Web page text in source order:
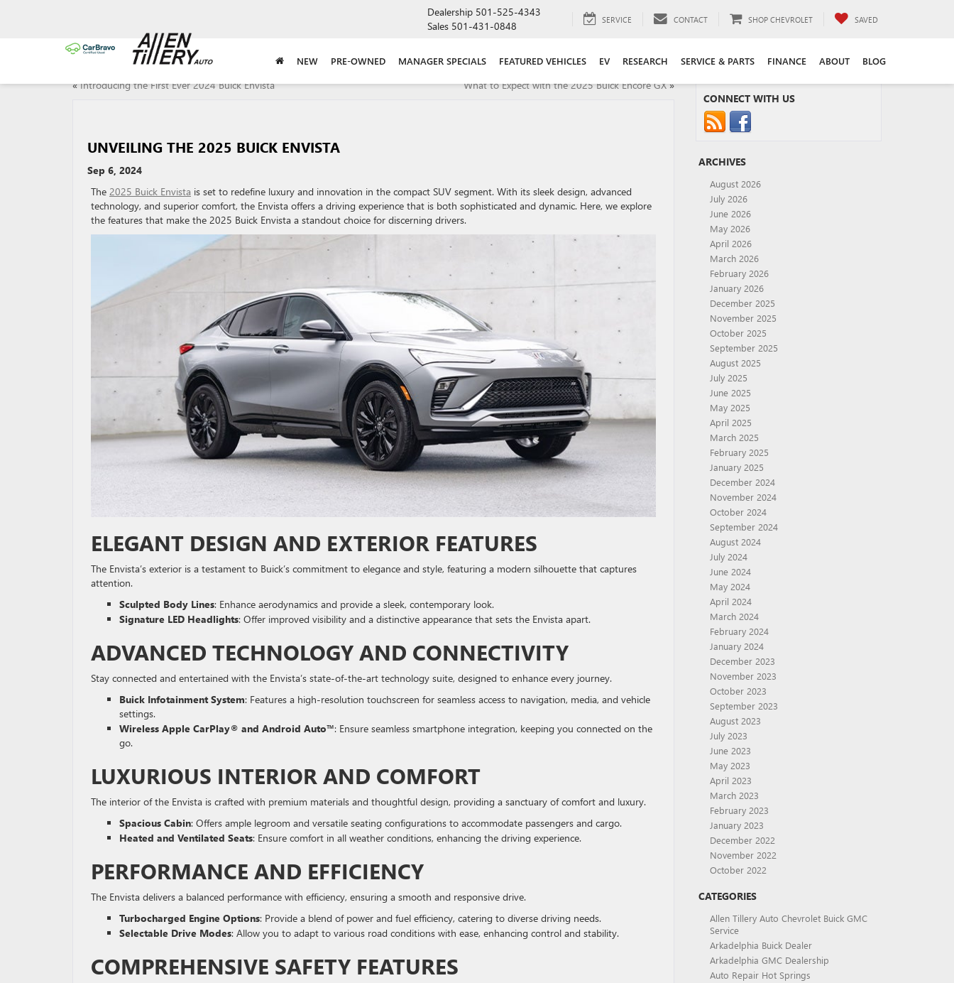
Dealership 501-525-4343
Sales 501-431-0848 SERVICE CONTACT SHOP CHEVROLET SAVED
NEW PRE-OWNED MANAGER SPECIALS FEATURED VEHICLES EV RESEARCH SERVICE & PARTS FINANCE ABOUT BLOG
«Introducing the First Ever 2024 Buick Envista What to Expect with the 2025 Buick Encore GX»
UNVEILING THE 2025 BUICK ENVISTA
Sep 6, 2024
The 2025 Buick Envista is set to redefine luxury and innovation in the compact SUV segment. With its sleek design, advanced
technology, and superior comfort, the Envista offers a driving experience that is both sophisticated and dynamic. Here, we explore
the features that make the 2025 Buick Envista a standout choice for discerning drivers.
ELEGANT DESIGN AND EXTERIOR FEATURES
The Envista’s exterior is a testament to Buick’s commitment to elegance and style, featuring a modern silhouette that captures
attention.
Sculpted Body Lines: Enhance aerodynamics and provide a sleek, contemporary look.
Signature LED Headlights: Offer improved visibility and a distinctive appearance that sets the Envista apart.
ADVANCED TECHNOLOGY AND CONNECTIVITY
Stay connected and entertained with the Envista’s state-of-the-art technology suite, designed to enhance every journey.
Buick Infotainment System: Features a high-resolution touchscreen for seamless access to navigation, media, and vehicle
settings.
Wireless Apple CarPlay® and Android Auto™: Ensure seamless smartphone integration, keeping you connected on the
go.
LUXURIOUS INTERIOR AND COMFORT
The interior of the Envista is crafted with premium materials and thoughtful design, providing a sanctuary of comfort and luxury.
Spacious Cabin: Offers ample legroom and versatile seating configurations to accommodate passengers and cargo.
Heated and Ventilated Seats: Ensure comfort in all weather conditions, enhancing the driving experience.
PERFORMANCE AND EFFICIENCY
The Envista delivers a balanced performance with efficiency, ensuring a smooth and responsive drive.
Turbocharged Engine Options: Provide a blend of power and fuel efficiency, catering to diverse driving needs.
Selectable Drive Modes: Allow you to adapt to various road conditions with ease, enhancing control and stability.
COMPREHENSIVE SAFETY FEATURES
CONNECT WITH US
ARCHIVES
August 2026
July 2026
June 2026
May 2026
April 2026
March 2026
February 2026
January 2026
December 2025
November 2025
October 2025
September 2025
August 2025
July 2025
June 2025
May 2025
April 2025
March 2025
February 2025
January 2025
December 2024
November 2024
October 2024
September 2024
August 2024
July 2024
June 2024
May 2024
April 2024
March 2024
February 2024
January 2024
December 2023
November 2023
October 2023
September 2023
August 2023
July 2023
June 2023
May 2023
April 2023
March 2023
February 2023
January 2023
December 2022
November 2022
October 2022
CATEGORIES
Allen Tillery Auto Chevrolet Buick GMC
Service
Arkadelphia Buick Dealer
Arkadelphia GMC Dealership
Auto Repair Hot Springs